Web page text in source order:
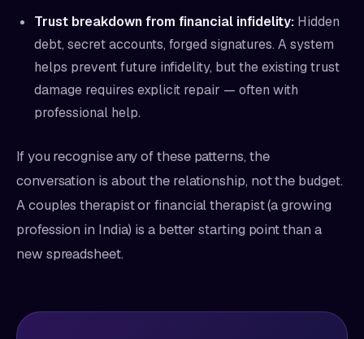
Trust breakdown from financial infidelity: Hidden
debt, secret accounts, forged signatures. A system
helps prevent future infidelity, but the existing trust
damage requires explicit repair — often with
professional help.
If you recognise any of these patterns, the
conversation is about the relationship, not the budget.
A couples therapist or financial therapist (a growing
profession in India) is a better starting point than a
new spreadsheet.